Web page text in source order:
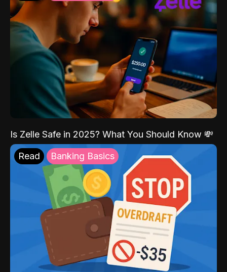
Is Zelle Safe in 2025? What You Should Know 💸
Read Banking Basics